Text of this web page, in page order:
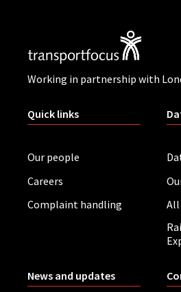
Working in partnership with
Quick links
Our people
Careers
Complaint handling
News and updates